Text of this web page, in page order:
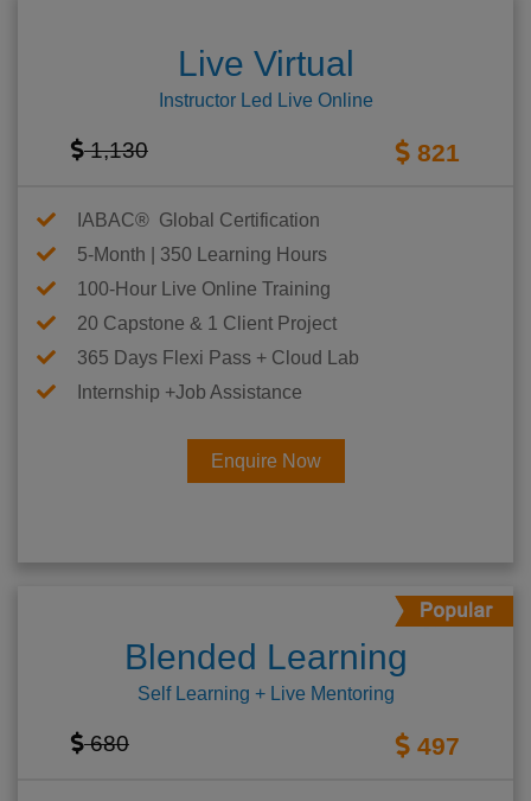
Live Virtual
Instructor Led Live Online
1,130 821
IABAC® Global Certification
5-Month | 350 Learning Hours
100-Hour Live Online Training
20 Capstone & 1 Client Project
365 Days Flexi Pass + Cloud Lab
Internship +Job Assistance
Enquire Now
Blended Learning
Self Learning + Live Mentoring
680 497